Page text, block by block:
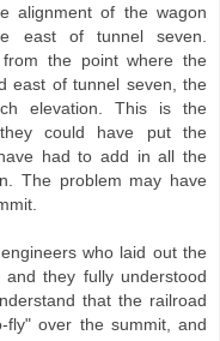
alignment of the wagon
east of tunnel seven.
the point where the
east of tunnel seven, the
elevation. This is the
could have put the
had to add in all the
The problem may have
who laid out the
they fully understood
that the railroad
fly" over the summit, and